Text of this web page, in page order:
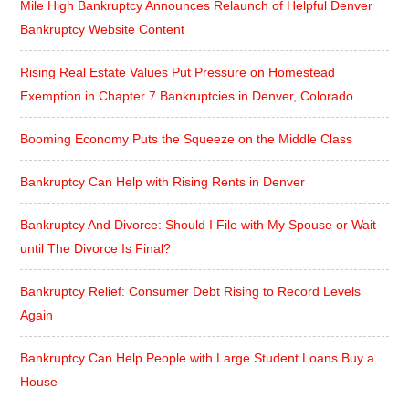
Mile High Bankruptcy Announces Relaunch of Helpful Denver
Bankruptcy Website Content
Rising Real Estate Values Put Pressure on Homestead
Exemption in Chapter 7 Bankruptcies in Denver, Colorado
Booming Economy Puts the Squeeze on the Middle Class
Bankruptcy Can Help with Rising Rents in Denver
Bankruptcy And Divorce: Should I File with My Spouse or Wait
until The Divorce Is Final?
Bankruptcy Relief: Consumer Debt Rising to Record Levels
Again
Bankruptcy Can Help People with Large Student Loans Buy a
House